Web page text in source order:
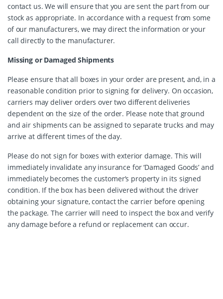
contact us. We will ensure that you are sent the part from our
stock as appropriate. In accordance with a request from some
of our manufacturers, we may direct the information or your
call directly to the manufacturer.
Missing or Damaged Shipments
Please ensure that all boxes in your order are present, and, in a
reasonable condition prior to signing for delivery. On occasion,
carriers may deliver orders over two different deliveries
dependent on the size of the order. Please note that ground
and air shipments can be assigned to separate trucks and may
arrive at different times of the day.
Please do not sign for boxes with exterior damage. This will
immediately invalidate any insurance for ‘Damaged Goods’ and
immediately becomes the customer’s property in its signed
condition. If the box has been delivered without the driver
obtaining your signature, contact the carrier before opening
the package. The carrier will need to inspect the box and verify
any damage before a refund or replacement can occur.